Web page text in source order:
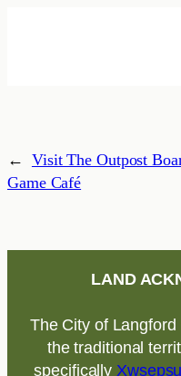
← Visit The Outpost
Game Café
LAND
The City of
the traditional
specifically